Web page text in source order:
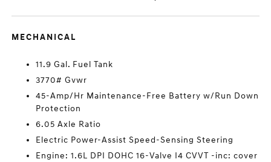
MECHANICAL
11.9 Gal. Fuel Tank
3770# Gvwr
45-Amp/Hr Maintenance-Free Battery w/Run Down
Protection
6.05 Axle Ratio
Electric Power-Assist Speed-Sensing Steering
Engine: 1.6L DPI DOHC 16-Valve I4 CVVT -inc: cover